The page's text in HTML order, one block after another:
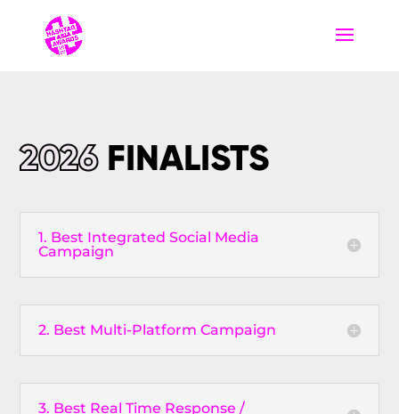
2026FINALISTS
1. Best Integrated Social Media
Campaign
2. Best Multi-Platform Campaign
3. Best Real Time Response /